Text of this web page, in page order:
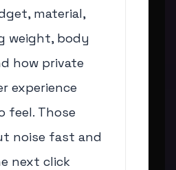
material,
weight, body
how private
experience
feel. Those
noise fast and
next click